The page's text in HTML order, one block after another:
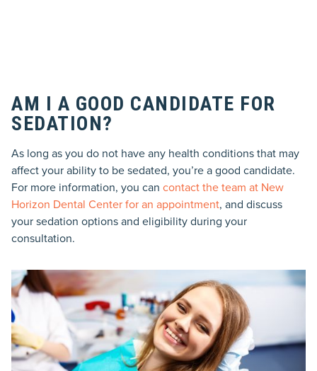
AM I A GOOD CANDIDATE FOR
SEDATION?
As long as you do not have any health conditions that may
affect your ability to be sedated, you’re a good candidate.
For more information, you can contact the team at New
Horizon Dental Center for an appointment, and discuss
your sedation options and eligibility during your
consultation.